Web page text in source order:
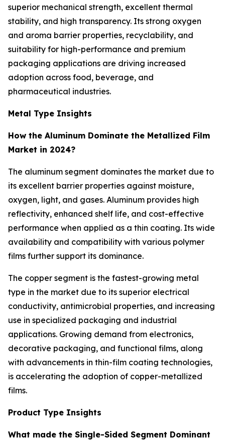
superior mechanical strength, excellent thermal
stability, and high transparency. Its strong oxygen
and aroma barrier properties, recyclability, and
suitability for high-performance and premium
packaging applications are driving increased
adoption across food, beverage, and
pharmaceutical industries.
Metal Type Insights
How the Aluminum Dominate the Metallized Film
Market in 2024?
The aluminum segment dominates the market due to
its excellent barrier properties against moisture,
oxygen, light, and gases. Aluminum provides high
reflectivity, enhanced shelf life, and cost-effective
performance when applied as a thin coating. Its wide
availability and compatibility with various polymer
films further support its dominance.
The copper segment is the fastest-growing metal
type in the market due to its superior electrical
conductivity, antimicrobial properties, and increasing
use in specialized packaging and industrial
applications. Growing demand from electronics,
decorative packaging, and functional films, along
with advancements in thin-film coating technologies,
is accelerating the adoption of copper-metallized
films.
Product Type Insights
What made the Single-Sided Segment Dominant